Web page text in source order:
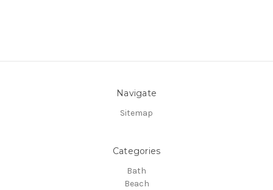
Navigate
Sitemap
Categories
Bath
Beach